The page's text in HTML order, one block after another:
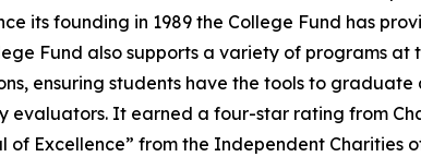
its founding in 1989 the College Fund has
Fund also supports a variety of programs
ensuring students have the tools to
evaluators. It earned a four-star rating from
of Excellence” from the Independent Charities